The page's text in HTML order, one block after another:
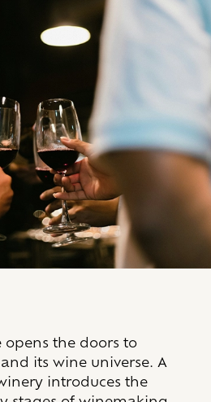
opens the doors to
its wine universe. A
introduces the